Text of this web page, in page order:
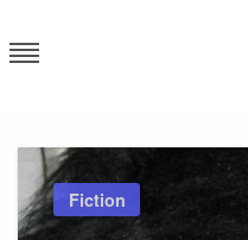
to
content
Fiction